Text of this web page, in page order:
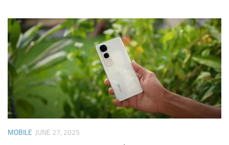
MOBILE JUNE 27, 2025